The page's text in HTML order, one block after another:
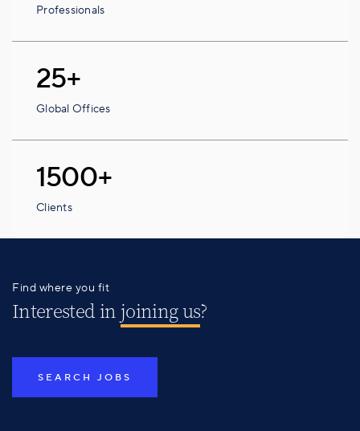
Professionals
25+
Global Offices
1500+
Clients
Find where you fit
Interested injoining us?
SEARCH JOBS